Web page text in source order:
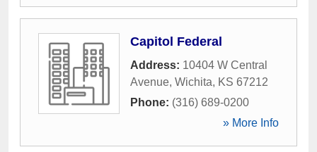
Capitol Federal
Address: 10404 W Central
Avenue, Wichita, KS 67212
Phone: (316) 689-0200
» More Info